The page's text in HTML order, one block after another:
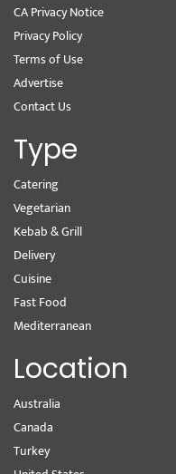
CA Privacy Notice
Privacy Policy
Terms of Use
Advertise
Contact Us
Type
Catering
Vegetarian
Kebab & Grill
Delivery
Cuisine
Fast Food
Mediterranean
Location
Australia
Canada
Turkey